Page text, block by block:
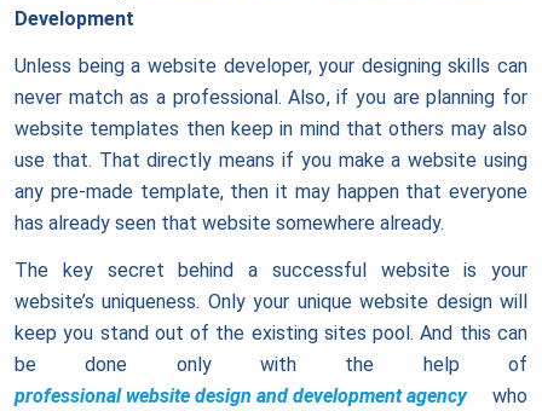
Development
Unless being a website developer, your designing skills can
never match as a professional. Also, if you are planning for
website templates then keep in mind that others may also
use that. That directly means if you make a website using
any pre-made template, then it may happen that everyone
has already seen that website somewhere already.
The key secret behind a successful website is your
website’s uniqueness. Only your unique website design will
keep you stand out of the existing sites pool. And this can
be done only with the help of
professional website design and development agencywho